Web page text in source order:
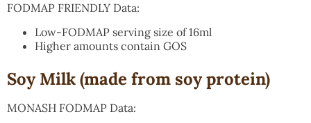
FODMAP FRIENDLY Data:
Low-FODMAP serving size of 16ml
Higher amounts contain GOS
Soy Milk (made from soy protein)
MONASH FODMAP Data: